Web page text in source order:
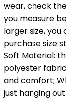
wear, check
you measure
larger size, you
purchase size
Soft Material:
polyester
and comfort;
just hanging